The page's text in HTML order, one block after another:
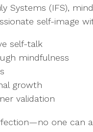
Systems (IFS),
self-image
self-talk
mindfulness
growth
validation
one can